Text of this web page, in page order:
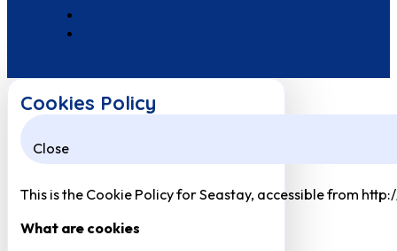
Cookies Policy
Close
This is the Cookie Policy for Seastay, accessible from
What are cookies